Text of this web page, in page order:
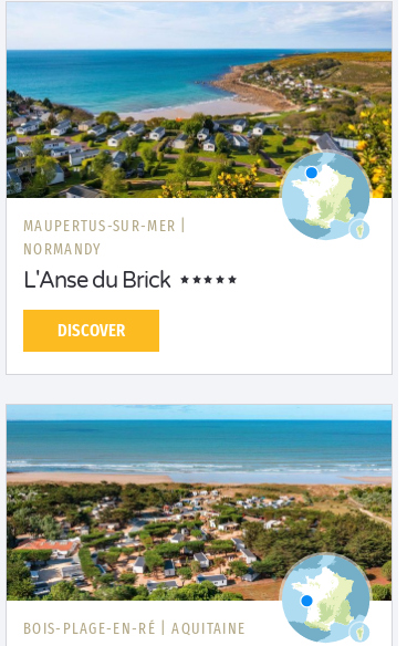
MAUPERTUS-SUR-MER |
NORMANDY
L'Anse du Brick
DISCOVER
BOIS-PLAGE-EN-RÉ | AQUITAINE